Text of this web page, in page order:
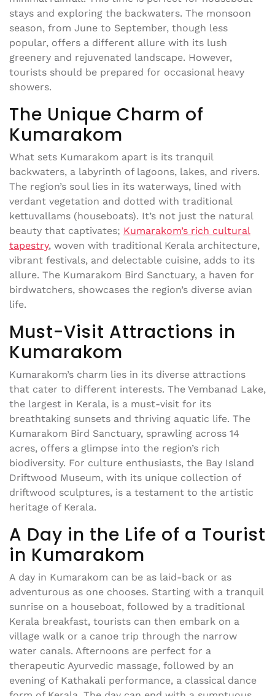
stays and exploring the backwaters. The monsoon
season, from June to September, though less
popular, offers a different allure with its lush
greenery and rejuvenated landscape. However,
tourists should be prepared for occasional heavy
showers.
The Unique Charm of
Kumarakom
What sets Kumarakom apart is its tranquil
backwaters, a labyrinth of lagoons, lakes, and rivers.
The region’s soul lies in its waterways, lined with
verdant vegetation and dotted with traditional
kettuvallams (houseboats). It’s not just the natural
beauty that captivates; Kumarakom’s rich cultural
tapestry, woven with traditional Kerala architecture,
vibrant festivals, and delectable cuisine, adds to its
allure. The Kumarakom Bird Sanctuary, a haven for
birdwatchers, showcases the region’s diverse avian
life.
Must-Visit Attractions in
Kumarakom
Kumarakom’s charm lies in its diverse attractions
that cater to different interests. The Vembanad Lake,
the largest in Kerala, is a must-visit for its
breathtaking sunsets and thriving aquatic life. The
Kumarakom Bird Sanctuary, sprawling across 14
acres, offers a glimpse into the region’s rich
biodiversity. For culture enthusiasts, the Bay Island
Driftwood Museum, with its unique collection of
driftwood sculptures, is a testament to the artistic
heritage of Kerala.
A Day in the Life of a Tourist
in Kumarakom
A day in Kumarakom can be as laid-back or as
adventurous as one chooses. Starting with a tranquil
sunrise on a houseboat, followed by a traditional
Kerala breakfast, tourists can then embark on a
village walk or a canoe trip through the narrow
water canals. Afternoons are perfect for a
therapeutic Ayurvedic massage, followed by an
evening of Kathakali performance, a classical dance